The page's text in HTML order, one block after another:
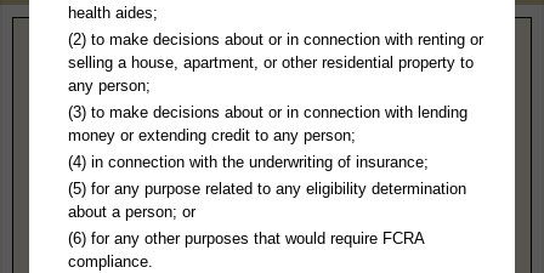
Home> Idaho> Shoshone County
Shoshone County, ID Public Records
District Court
700 Bank St
Courthouse, 3rd Fl
Wallace, ID 83873
https://shoshonecounty.id.gov/clerk/
Hours:9AM-5PM PST
health aides;
(2) to make decisions about or in connection with renting or
selling a house, apartment, or other residential property to
any person;
(3) to make decisions about or in connection with lending
money or extending credit to any person;
(4) in connection with the underwriting of insurance;
(5) for any purpose related to any eligibility determination
about a person; or
(6) for any other purposes that would require FCRA
compliance.